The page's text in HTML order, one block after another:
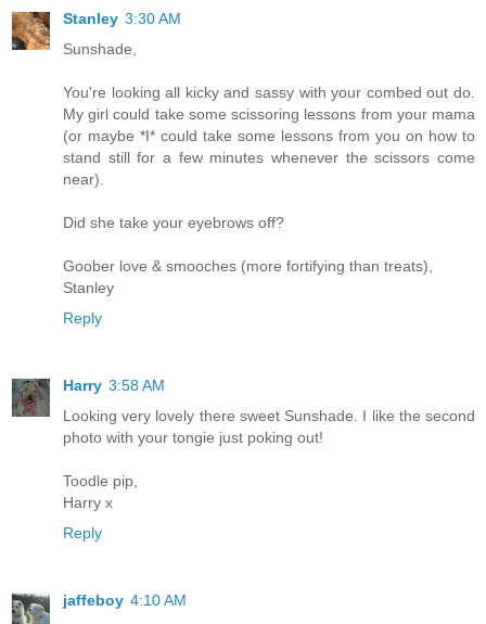
Stanley 3:30 AM
Sunshade,
You're looking all kicky and sassy with your combed out do.
My girl could take some scissoring lessons from your mama
(or maybe *I* could take some lessons from you on how to
stand still for a few minutes whenever the scissors come
near).
Did she take your eyebrows off?
Goober love & smooches (more fortifying than treats),
Stanley
Reply
Harry 3:58 AM
Looking very lovely there sweet Sunshade. I like the second
photo with your tongie just poking out!
Toodle pip,
Harry x
Reply
jaffeboy 4:10 AM